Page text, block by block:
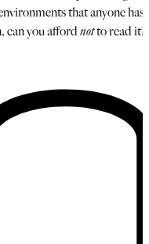
that anyone has
can you afford notto read it?